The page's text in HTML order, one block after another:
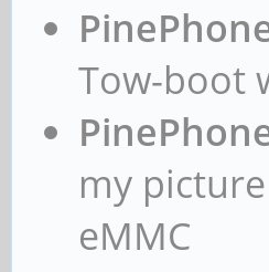
Tow-boot
my
eMMC